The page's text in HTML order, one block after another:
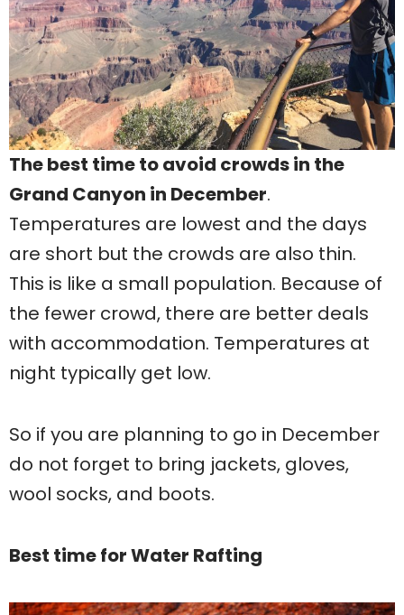
The best time to avoid crowds in the
Grand Canyon in December.
Temperatures are lowest and the days
are short but the crowds are also thin.
This is like a small population. Because of
the fewer crowd, there are better deals
with accommodation. Temperatures at
night typically get low.
So if you are planning to go in December
do not forget to bring jackets, gloves,
wool socks, and boots.
Best time for Water Rafting